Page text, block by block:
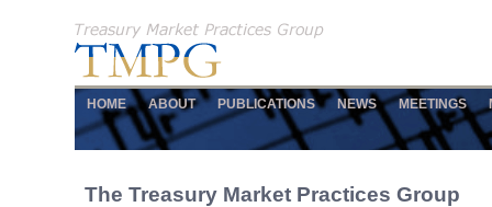
HOME ABOUT PUBLICATIONS NEWS MEETINGS
The Treasury Market Practices Group